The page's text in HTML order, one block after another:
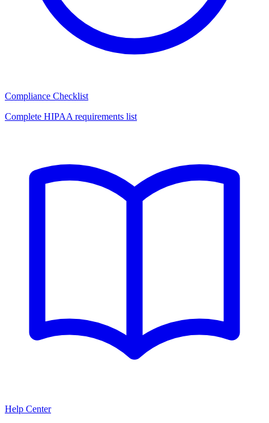
Compliance Checklist
Complete HIPAA requirements list
Help Center